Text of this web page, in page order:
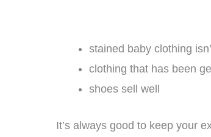
stained baby clothing
clothing that has been
shoes sell well
It’s always good to keep your